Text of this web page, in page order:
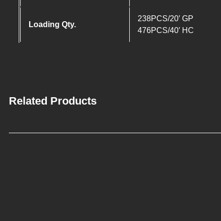
Loading Qty.
238PCS/20′ GP
476PCS/40′ HC
Related Products